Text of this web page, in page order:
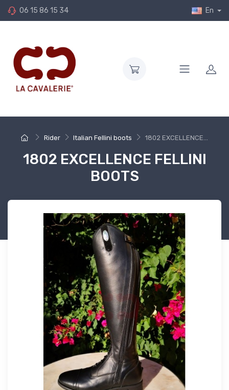
06 15 86 15 34 En
Rider Italian Fellini boots 1802 EXCELLENCE...
1802 EXCELLENCE FELLINI
BOOTS